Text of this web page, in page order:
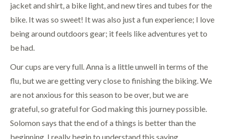
jacket and shirt, a bike light, and new tires and tubes for the
bike. It was so sweet! It was also just a fun experience; I love
being around outdoors gear; it feels like adventures yet to
be had.
Our cups are very full. Anna is a little unwell in terms of the
flu, but we are getting very close to finishing the biking. We
are not anxious for this season to be over, but we are
grateful, so grateful for God making this journey possible.
Solomon says that the end of a things is better than the
beginning. I really begin to understand this saying.